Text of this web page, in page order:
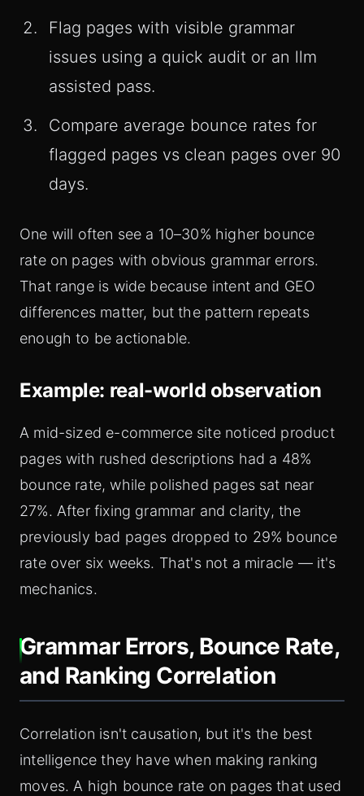
Flag pages with visible grammar
issues using a quick audit or an llm
assisted pass.
Compare average bounce rates for
flagged pages vs clean pages over 90
days.
One will often see a 10–30% higher bounce
rate on pages with obvious grammar errors.
That range is wide because intent and GEO
differences matter, but the pattern repeats
enough to be actionable.
Example: real-world observation
A mid-sized e-commerce site noticed product
pages with rushed descriptions had a 48%
bounce rate, while polished pages sat near
27%. After fixing grammar and clarity, the
previously bad pages dropped to 29% bounce
rate over six weeks. That's not a miracle — it's
mechanics.
Grammar Errors, Bounce Rate,
and Ranking Correlation
Correlation isn't causation, but it's the best
intelligence they have when making ranking
moves. A high bounce rate on pages that used